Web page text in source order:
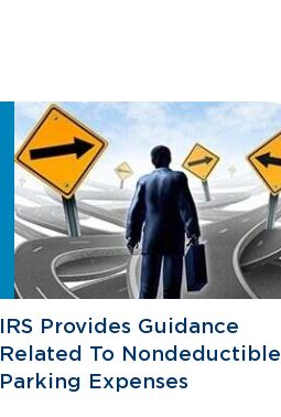
IRS Provides Guidance
Related To Nondeductible
Parking Expenses